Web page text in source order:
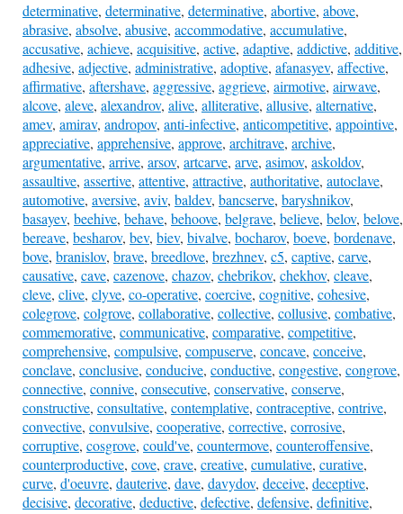
determinative, determinative, determinative, abortive, above,
abrasive, absolve, abusive, accommodative, accumulative,
accusative, achieve, acquisitive, active, adaptive, addictive, additive,
adhesive, adjective, administrative, adoptive, afanasyev, affective,
affirmative, aftershave, aggressive, aggrieve, airmotive, airwave,
alcove, aleve, alexandrov, alive, alliterative, allusive, alternative,
amev, amirav, andropov, anti-infective, anticompetitive, appointive,
appreciative, apprehensive, approve, architrave, archive,
argumentative, arrive, arsov, artcarve, arve, asimov, askoldov,
assaultive, assertive, attentive, attractive, authoritative, autoclave,
automotive, aversive, aviv, baldev, bancserve, baryshnikov,
basayev, beehive, behave, behoove, belgrave, believe, belov, belove,
bereave, besharov, bev, biev, bivalve, bocharov, boeve, bordenave,
bove, branislov, brave, breedlove, brezhnev, c5, captive, carve,
causative, cave, cazenove, chazov, chebrikov, chekhov, cleave,
cleve, clive, clyve, co-operative, coercive, cognitive, cohesive,
colegrove, colgrove, collaborative, collective, collusive, combative,
commemorative, communicative, comparative, competitive,
comprehensive, compulsive, compuserve, concave, conceive,
conclave, conclusive, conducive, conductive, congestive, congrove,
connective, connive, consecutive, conservative, conserve,
constructive, consultative, contemplative, contraceptive, contrive,
convective, convulsive, cooperative, corrective, corrosive,
corruptive, cosgrove, could've, countermove, counteroffensive,
counterproductive, cove, crave, creative, cumulative, curative,
curve, d'oeuvre, dauterive, dave, davydov, deceive, deceptive,
decisive, decorative, deductive, defective, defensive, definitive,